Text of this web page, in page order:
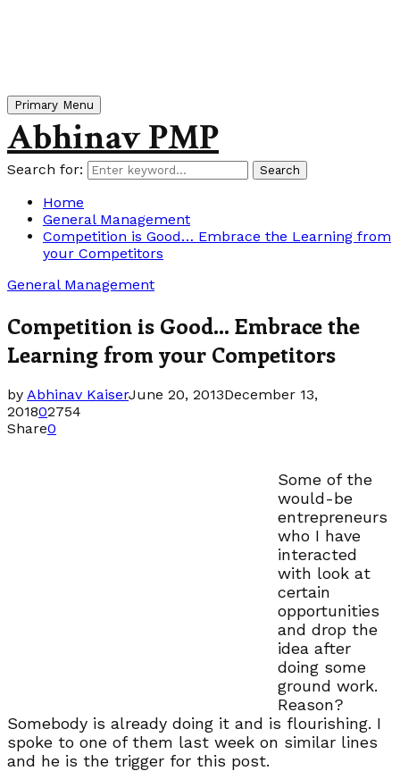
Primary Menu
Abhinav PMP
Search for: Search
Home
General Management
Competition is Good… Embrace the Learning from
your Competitors
General Management
Competition is Good… Embrace the
Learning from your Competitors
by Abhinav KaiserJune 20, 2013December 13,
201802754
Share0
Some of the
would-be
entrepreneurs
who I have
interacted
with look at
certain
opportunities
and drop the
idea after
doing some
ground work.
Reason?
Somebody is already doing it and is flourishing. I
spoke to one of them last week on similar lines
and he is the trigger for this post.